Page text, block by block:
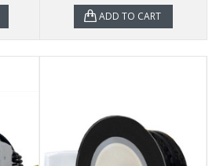
ADD TO CART